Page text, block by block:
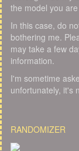
the model you
In this case, do
bothering me.
may take a few
information.
I'm sometime
unfortunately, it's
RANDOMIZER